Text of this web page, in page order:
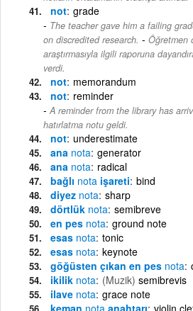
not grade
The teacher gave him a failing
on discredited research. - Öğretmen
araştırmasıyla ilgili raporuna
verdi.
not memorandum
not reminder
A reminder from the library has
hatırlatma notu geldi.
not underestimate
ana nota generator
ana nota radical
bağlı nota işareti bind
diyez nota sharp
dörtlük nota semibreve
en pes nota ground note
esas nota tonic
esas nota keynote
göğüsten çıkan en pes nota
ikilik nota (Muzik) semibrevis
ilave nota grace note
keman nota anahtarı violin